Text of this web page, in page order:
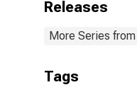
Releases
More Series
Tags